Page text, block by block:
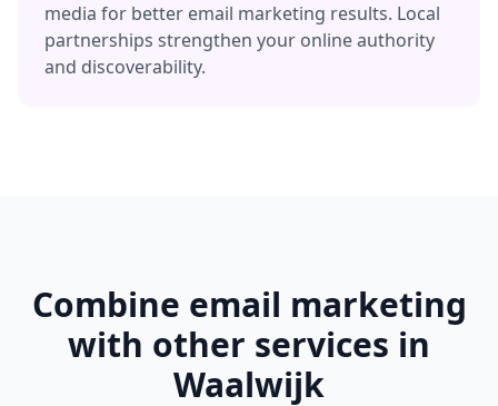
media for better email marketing results. Local
partnerships strengthen your online authority
and discoverability.
Combine email marketing
with other services in
Waalwijk